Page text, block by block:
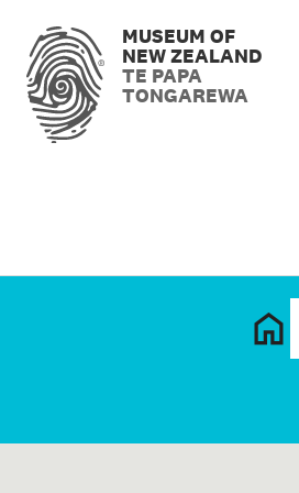
MUSEUM OF
NEW ZEALAND
TE PAPA
TONGAREWA